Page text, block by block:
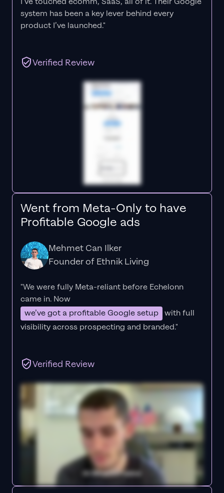
system has been a key lever behind every
product I’ve launched."
Verified Review
Went from Meta-Only to have
Profitable Google ads
Mehmet Can Ilker
Founder of Ethnik Living
"We were fully Meta-reliant before Echelonn
came in. Now
we’ve got a profitable Google setup with full
visibility across prospecting and branded."
Verified Review